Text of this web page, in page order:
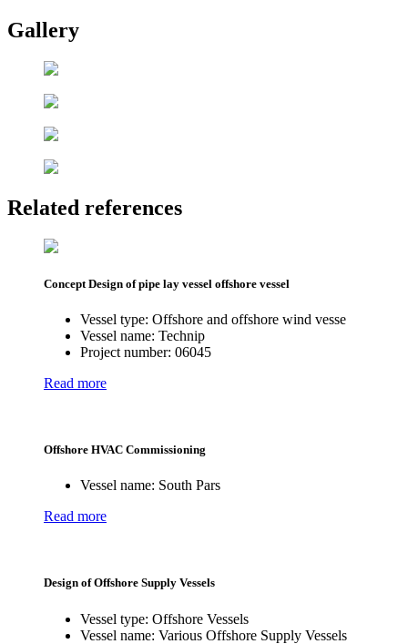
Gallery
Related references
Concept Design of pipe lay vessel offshore vessel
Vessel type: Offshore and offshore wind vesse
Vessel name: Technip
Project number: 06045
Read more
Offshore HVAC Commissioning
Vessel name: South Pars
Read more
Design of Offshore Supply Vessels
Vessel type: Offshore Vessels
Vessel name: Various Offshore Supply Vessels